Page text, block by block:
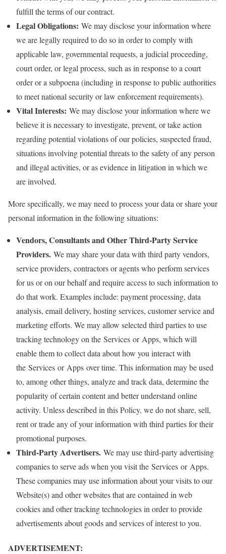
fulfill the terms of our contract.
Legal Obligations: We may disclose your information where
we are legally required to do so in order to comply with
applicable law, governmental requests, a judicial proceeding,
court order, or legal process, such as in response to a court
order or a subpoena (including in response to public authorities
to meet national security or law enforcement requirements).
Vital Interests: We may disclose your information where we
believe it is necessary to investigate, prevent, or take action
regarding potential violations of our policies, suspected fraud,
situations involving potential threats to the safety of any person
and illegal activities, or as evidence in litigation in which we
are involved.
More specifically, we may need to process your data or share your
personal information in the following situations:
Vendors, Consultants and Other Third-Party Service
Providers. We may share your data with third party vendors,
service providers, contractors or agents who perform services
for us or on our behalf and require access to such information to
do that work. Examples include: payment processing, data
analysis, email delivery, hosting services, customer service and
marketing efforts. We may allow selected third parties to use
tracking technology on the Services or Apps, which will
enable them to collect data about how you interact with
the Services or Apps over time. This information may be used
to, among other things, analyze and track data, determine the
popularity of certain content and better understand online
activity. Unless described in this Policy, we do not share, sell,
rent or trade any of your information with third parties for their
promotional purposes.
Third-Party Advertisers. We may use third-party advertising
companies to serve ads when you visit the Services or Apps.
These companies may use information about your visits to our
Website(s) and other websites that are contained in web
cookies and other tracking technologies in order to provide
advertisements about goods and services of interest to you.
ADVERTISEMENT: